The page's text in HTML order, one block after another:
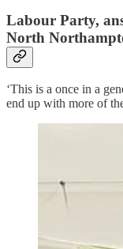
Labour Party,
North
‘This is a once in a
end up with more of